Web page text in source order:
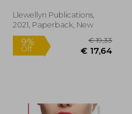
Elements in the Body
& Mind
Llewellyn Publications,
2021, Paperback, New